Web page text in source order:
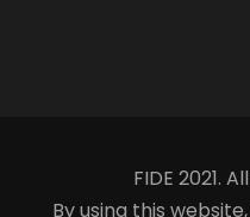
FIDE 2021.
By using this